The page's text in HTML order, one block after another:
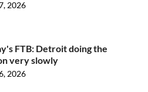
2026
FTB: Detroit doing the
very slowly
2026